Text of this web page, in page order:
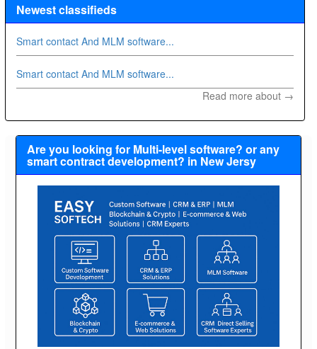
Newest classifieds
Smart contact And MLM software...
Smart contact And MLM software...
Read more about →
Are you looking for Multi-level software? or any
smart contract development? in New Jersy